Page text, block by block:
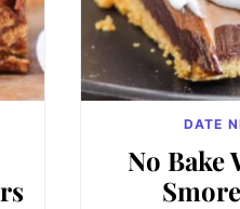
DATE
No Bake